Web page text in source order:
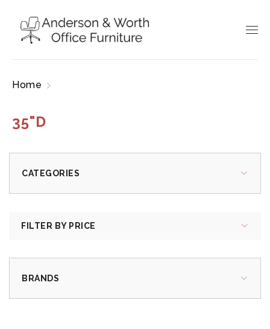
Home
35"D
CATEGORIES
FILTER BY PRICE
BRANDS